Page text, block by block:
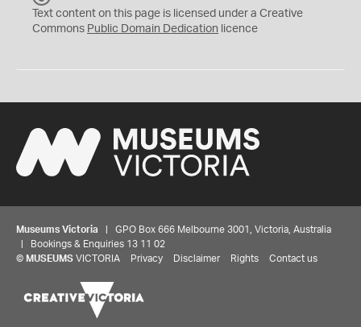
C
0
Text content on this page is licensed under a Creative
Commons Public Domain Dedication licence
Museums Victoria | GPO Box 666 Melbourne 3001, Victoria, Australia
| Bookings & Enquiries 13 11 02
© MUSEUMS VICTORIA Privacy Disclaimer Rights Contact us